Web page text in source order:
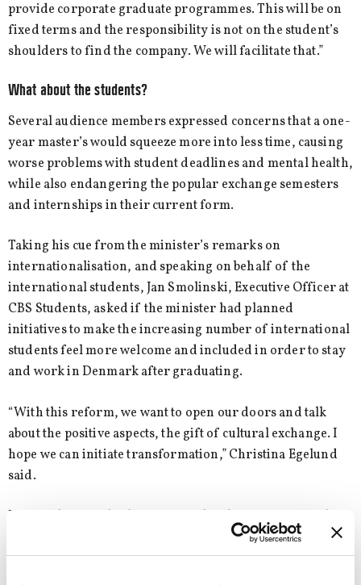
provide corporate graduate programmes. This will be on
fixed terms and the responsibility is not on the student’s
shoulders to find the company. We will facilitate that.”
What about the students?
Several audience members expressed concerns that a one-
year master’s would squeeze more into less time, causing
worse problems with student deadlines and mental health,
while also endangering the popular exchange semesters
and internships in their current form.
Taking his cue from the minister’s remarks on
internationalisation, and speaking on behalf of the
international students, Jan Smolinski, Executive Officer at
CBS Students, asked if the minister had planned
initiatives to make the increasing number of international
students feel more welcome and included in order to stay
and work in Denmark after graduating.
“With this reform, we want to open our doors and talk
about the positive aspects, the gift of cultural exchange. I
hope we can initiate transformation,” Christina Egelund
said.
Denmark scores high on material and safety aspects, the
minister finds, but it is harder than it perhaps should be to
find friends, socialise etc.